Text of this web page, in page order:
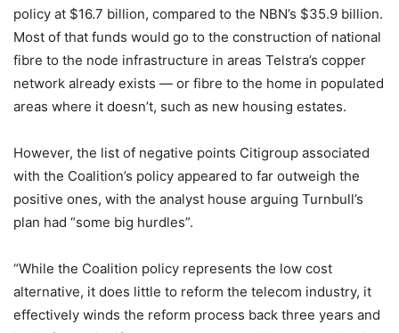
policy at $16.7 billion, compared to the NBN’s $35.9 billion.
Most of that funds would go to the construction of national
fibre to the node infrastructure in areas Telstra’s copper
network already exists — or fibre to the home in populated
areas where it doesn’t, such as new housing estates.
However, the list of negative points Citigroup associated
with the Coalition’s policy appeared to far outweigh the
positive ones, with the analyst house arguing Turnbull’s
plan had “some big hurdles”.
“While the Coalition policy represents the low cost
alternative, it does little to reform the telecom industry, it
effectively winds the reform process back three years and